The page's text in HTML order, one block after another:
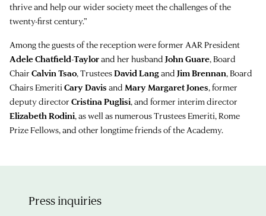
thrive and help our wider society meet the challenges of the
twenty-first century.”
Among the guests of the reception were former AAR President
Adele Chatfield-Taylorand her husband John Guare, Board
Chair Calvin Tsao, TrusteesDavid Langand Jim Brennan, Board
Chairs Emeriti Cary Davis and Mary Margaret Jones, former
deputy director Cristina Puglisi, and former interim director
Elizabeth Rodini, as well as numerous Trustees Emeriti, Rome
Prize Fellows, and other longtime friends of the Academy.
Press inquiries